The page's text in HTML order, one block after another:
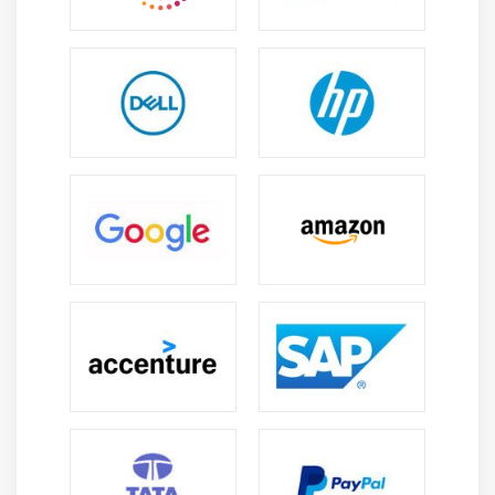
needs to monitor a variety of aspects to ensure its
reviews falls within this category. AYou will evaluate
between other responsibilities :
Proposal for the business case;
Processes for selecting and managing IT suppliers;
Controls and frameworks for project management;
As soon as the system is put into operation, the CISA
must evaluate :
Computing for end users;